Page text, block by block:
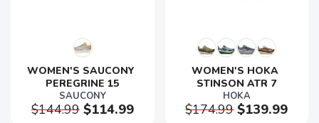
WOMEN'S SAUCONY
PEREGRINE 15
SAUCONY
$144.99$114.99
WOMEN'S HOKA
STINSON ATR 7
HOKA
$174.99$139.99